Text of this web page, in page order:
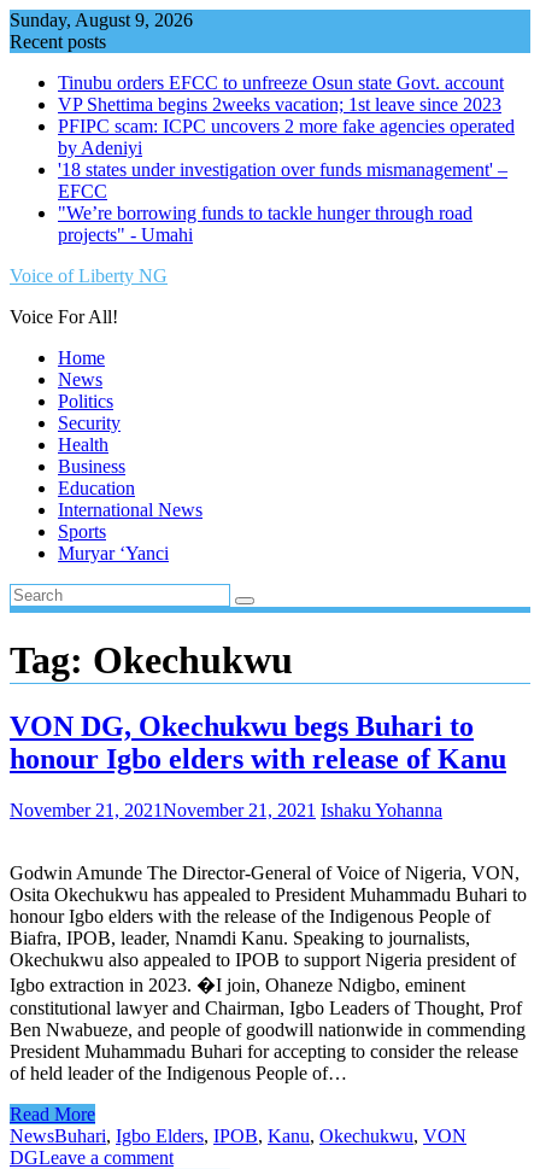
Skip
to
Sunday, August 9, 2026
Recent posts
Tinubu orders EFCC to unfreeze Osun state Govt. account
VP Shettima begins 2weeks vacation; 1st leave since 2023
PFIPC scam: ICPC uncovers 2 more fake agencies operated
by Adeniyi
'18 states under investigation over funds mismanagement' –
EFCC
"We’re borrowing funds to tackle hunger through road
projects" - Umahi
Voice of Liberty NG
Voice For All!
Home
News
Politics
Security
Health
Business
Education
International News
Sports
Muryar ‘Yanci
Tag: Okechukwu
VON DG, Okechukwu begs Buhari to
honour Igbo elders with release of Kanu
November 21, 2021November 21, 2021 Ishaku Yohanna
Godwin Amunde The Director-General of Voice of Nigeria, VON,
Osita Okechukwu has appealed to President Muhammadu Buhari to
honour Igbo elders with the release of the Indigenous People of
Biafra, IPOB, leader, Nnamdi Kanu. Speaking to journalists,
Okechukwu also appealed to IPOB to support Nigeria president of
Igbo extraction in 2023. �I join, Ohaneze Ndigbo, eminent
constitutional lawyer and Chairman, Igbo Leaders of Thought, Prof
Ben Nwabueze, and people of goodwill nationwide in commending
President Muhammadu Buhari for accepting to consider the release
of held leader of the Indigenous People of…
Read More
NewsBuhari, Igbo Elders, IPOB, Kanu, Okechukwu, VON
DGLeave a comment